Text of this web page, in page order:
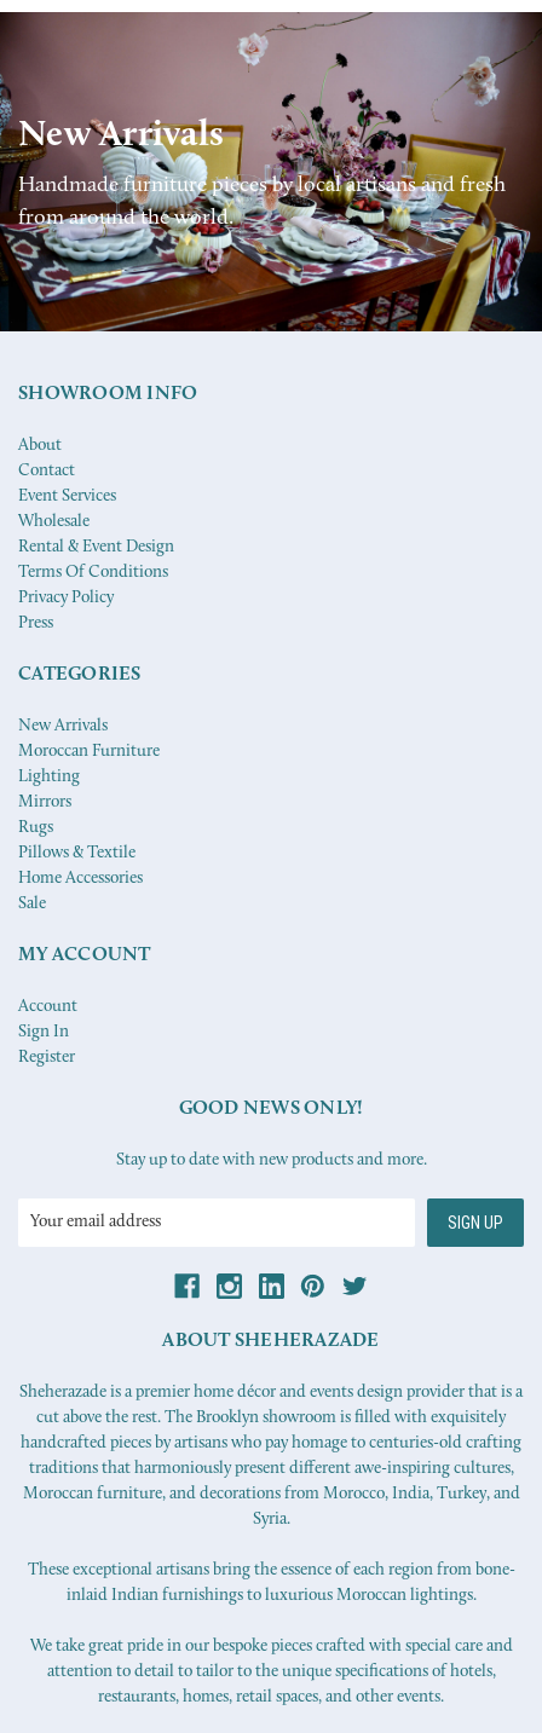
New Arrivals
Handmade furniture pieces by local artisans and fresh
from around the world.
SHOWROOM INFO
About
Contact
Event Services
Wholesale
Rental & Event Design
Terms Of Conditions
Privacy Policy
Press
CATEGORIES
New Arrivals
Moroccan Furniture
Lighting
Mirrors
Rugs
Pillows & Textile
Home Accessories
Sale
MY ACCOUNT
Account
Sign In
Register
GOOD NEWS ONLY!
Stay up to date with new products and more.
Email
ABOUT SHEHERAZADE
Sheherazade is a premier home décor and events design provider that is a
cut above the rest. The Brooklyn showroom is filled with exquisitely
handcrafted pieces by artisans who pay homage to centuries-old crafting
traditions that harmoniously present different awe-inspiring cultures,
Moroccan furniture, and decorations from Morocco, India, Turkey, and
Syria.
These exceptional artisans bring the essence of each region from bone-
inlaid Indian furnishings to luxurious Moroccan lightings.
We take great pride in our bespoke pieces crafted with special care and
attention to detail to tailor to the unique specifications of hotels,
restaurants, homes, retail spaces, and other events.